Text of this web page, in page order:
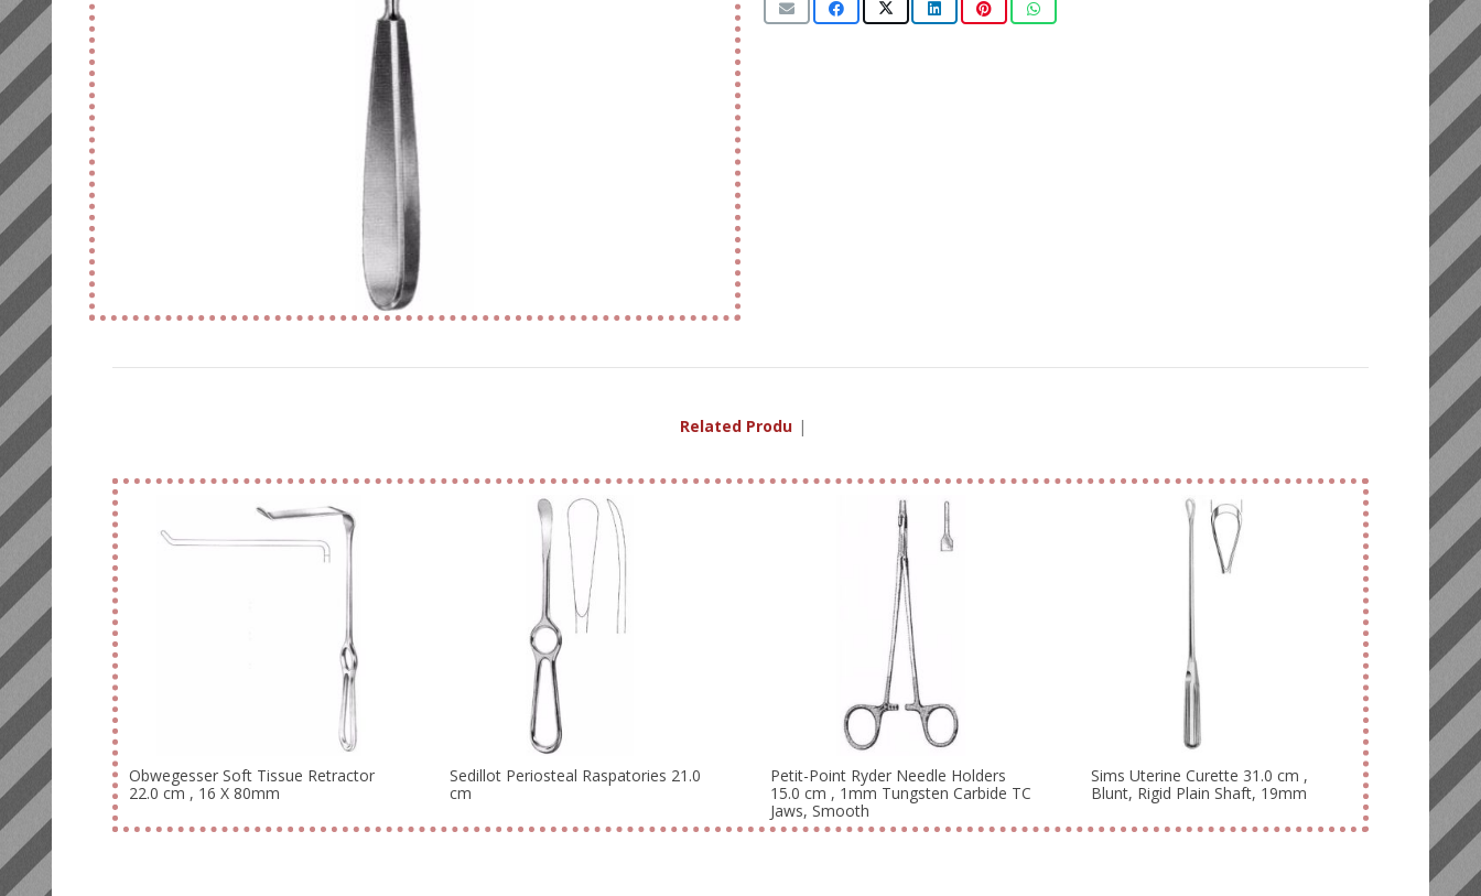
Related Products
Obwegesser Soft Tissue Retractor
22.0 cm , 16 X 80mm
Sedillot Periosteal Raspatories 21.0
cm
Petit-Point Ryder Needle Holders
15.0 cm , 1mm Tungsten Carbide TC
Jaws, Smooth
Sims Uterine Curette 31.0 cm ,
Blunt, Rigid Plain Shaft, 19mm